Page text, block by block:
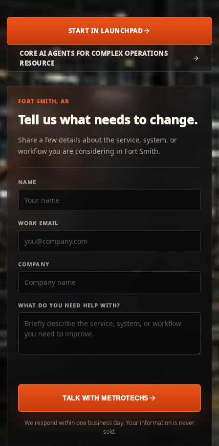
START IN LAUNCHPAD
CORE AI AGENTS FOR COMPLEX OPERATIONS
RESOURCE
FORT SMITH, AR
Tell us what needs to change.
Share a few details about the service, system, or
workflow you are considering in Fort Smith.
NAME
WORK EMAIL
COMPANY
WHAT DO YOU NEED HELP WITH?
TALK WITH METROTECHS
We respond within one business day. Your information is never
sold.